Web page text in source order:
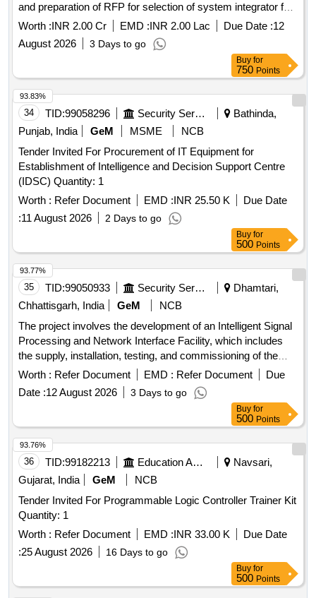
and preparation of RFP for selection of system integrator for
UTIS 2.0 in line with latest trends in digitalTech and A.I Tools
IS and TO BE study for the existing UTIS SW and HW
Infrastructure and preparation of RFP for selection of system
integrator for UTIS 2.0 in line withlatest trends digitalTech and
A.I Tools and Tech
Worth :INR 2.00 Cr EMD :INR 2.00 Lac Due Date :12
August 2026
3 Days to go
Buy for
750 Points
34 TID:99058296 Security Services
Bathinda,
Punjab, India
GeM MSME
NCB
Tender Invited For Procurement of IT Equipment for
Establishment of Intelligence and Decision Support Centre
(IDSC) Quantity: 1
Worth : Refer Document EMD :INR 25.50 K
Due Date
:11 August 2026 2 Days to go
93.83%
Buy for
500 Points
35 TID:99050933 Security Services
Dhamtari,
Chhattisgarh, India
GeM
NCB
The project involves the development of an Intelligent Signal
Processing and Network Interface Facility, which includes
the supply, installation, testing, and commissioning of the
necessary equipment and systems. Development of
Intelligent Signal Processing & Network Interface Facility
Worth : Refer Document EMD : Refer Document
Due
Date :12 August 2026 3 Days to go
93.77%
Buy for
500 Points
36 TID:99182213 Education And Research Institute
Navsari,
Gujarat, India
GeM
NCB
Tender Invited For Programmable Logic Controller Trainer Kit
Quantity: 1
Worth : Refer Document EMD :INR 33.00 K
Due Date
:25 August 2026 16 Days to go
93.76%
Buy for
500 Points